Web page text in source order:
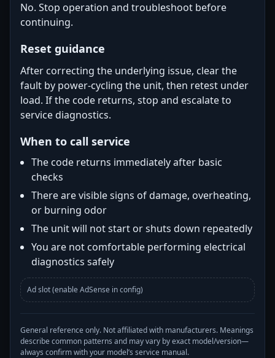
No. Stop operation and troubleshoot before
continuing.
Reset guidance
After correcting the underlying issue, clear the
fault by power-cycling the unit, then retest under
load. If the code returns, stop and escalate to
service diagnostics.
When to call service
The code returns immediately after basic
checks
There are visible signs of damage, overheating,
or burning odor
The unit will not start or shuts down repeatedly
You are not comfortable performing electrical
diagnostics safely
Ad slot (enable AdSense in config)
General reference only. Not affiliated with manufacturers. Meanings
describe common patterns and may vary by exact model/version—
always confirm with your model’s service manual.